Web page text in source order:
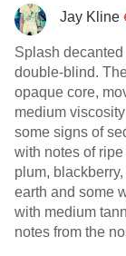
Jay Kline
Splash
double-blind.
opaque core,
medium
some signs of
with notes of
plum,
earth and some
with medium
notes from the